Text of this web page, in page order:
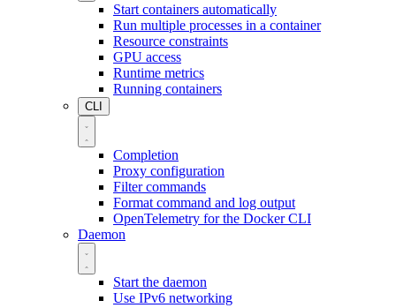
Start containers automatically
Run multiple processes in a container
Resource constraints
GPU access
Runtime metrics
Running containers
CLI
Completion
Proxy configuration
Filter commands
Format command and log output
OpenTelemetry for the Docker CLI
Daemon
Start the daemon
Use IPv6 networking